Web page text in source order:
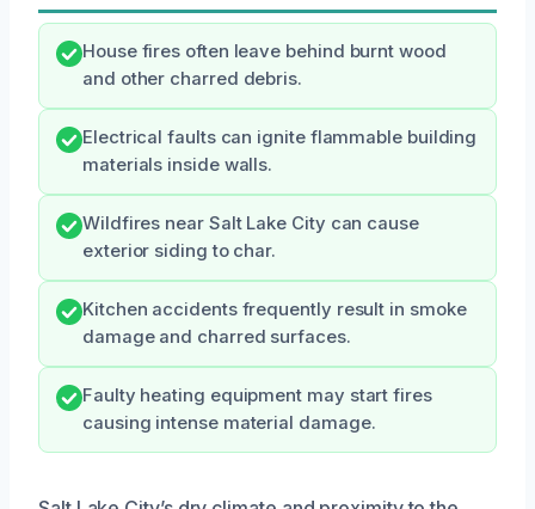
House fires often leave behind burnt wood
and other charred debris.
Electrical faults can ignite flammable building
materials inside walls.
Wildfires near Salt Lake City can cause
exterior siding to char.
Kitchen accidents frequently result in smoke
damage and charred surfaces.
Faulty heating equipment may start fires
causing intense material damage.